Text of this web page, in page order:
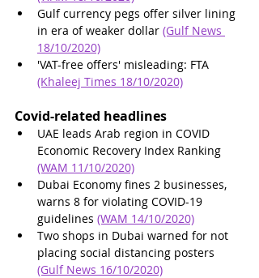
Gulf currency pegs offer silver lining
in era of weaker dollar (Gulf News
18/10/2020)
'VAT-free offers' misleading: FTA
(Khaleej Times 18/10/2020)
Covid-related headlines
UAE leads Arab region in COVID
Economic Recovery Index Ranking
(WAM 11/10/2020)
Dubai Economy fines 2 businesses,
warns 8 for violating COVID-19
guidelines (WAM 14/10/2020)
Two shops in Dubai warned for not
placing social distancing posters
(Gulf News 16/10/2020)